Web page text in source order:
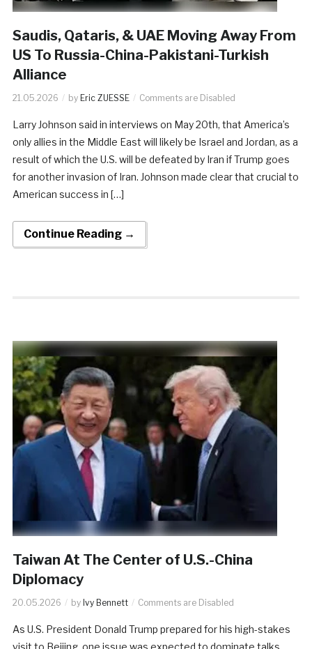
Saudis, Qataris, & UAE Moving Away From
US To Russia-China-Pakistani-Turkish
Alliance
21.05.2026 by Eric ZUESSE Comments are Disabled
Larry Johnson said in interviews on May 20th, that America’s
only allies in the Middle East will likely be Israel and Jordan, as a
result of which the U.S. will be defeated by Iran if Trump goes
for another invasion of Iran. Johnson made clear that crucial to
American success in […]
Continue Reading →
Taiwan At The Center of U.S.-China
Diplomacy
20.05.2026 by Ivy Bennett Comments are Disabled
As U.S. President Donald Trump prepared for his high-stakes
visit to Beijing, one issue was expected to dominate talks